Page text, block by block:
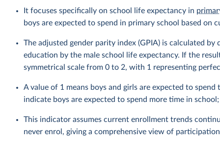
It focuses specifically on school life expectancy in
boys are expected to spend in primary school based on
The adjusted gender parity index (GPIA) is calculated
education by the male school life expectancy. If the
symmetrical scale from 0 to 2, with 1 representing
A value of 1 means boys and girls are expected to
indicate boys are expected to spend more time in
This indicator assumes current enrollment trends
never enrol, giving a comprehensive view of